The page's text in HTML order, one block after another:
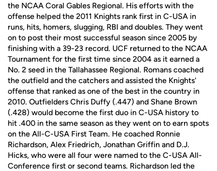
the NCAA Coral Gables Regional. His efforts with the
offense helped the 2011 Knights rank first in C-USA in
runs, hits, homers, slugging, RBI and doubles. They went
on to post their most successful season since 2005 by
finishing with a 39-23 record. UCF returned to the NCAA
Tournament for the first time since 2004 as it earned a
No. 2 seed in the Tallahassee Regional. Romans coached
the outfield and the catchers and assisted the Knights'
offense that ranked as one of the best in the country in
2010. Outfielders Chris Duffy (.447) and Shane Brown
(.428) would become the first duo in C-USA history to
hit .400 in the same season as they went on to earn spots
on the All-C-USA First Team. He coached Ronnie
Richardson, Alex Friedrich, Jonathan Griffin and D.J.
Hicks, who were all four were named to the C-USA All-
Conference first or second teams. Richardson led the